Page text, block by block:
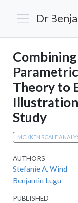
Dr
Theory to
Study
MOKKEN SCALE
AUTHORS
Stefanie A. Wind
Benjamin Lugu
PUBLISHED